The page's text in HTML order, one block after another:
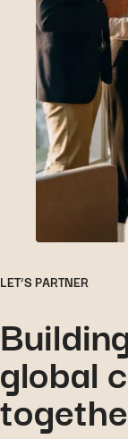
LET’S PARTNER
global